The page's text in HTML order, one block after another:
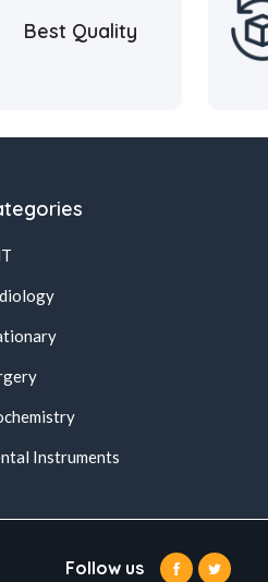
Best Quality
Instruments
Follow us